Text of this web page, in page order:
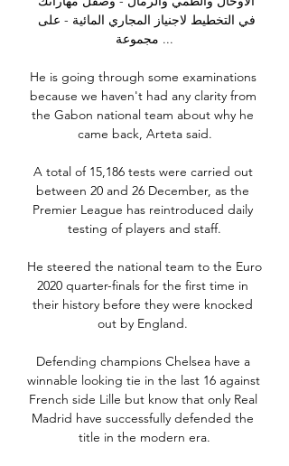
مجموعة ...
He is going through some examinations
because we haven't had any clarity from
the Gabon national team about why he
came back, Arteta said.
A total of 15,186 tests were carried out
between 20 and 26 December, as the
Premier League has reintroduced daily
testing of players and staff.
He steered the national team to the Euro
2020 quarter-finals for the first time in
their history before they were knocked
out by England.
Defending champions Chelsea have a
winnable looking tie in the last 16 against
French side Lille but know that only Real
Madrid have successfully defended the
title in the modern era.